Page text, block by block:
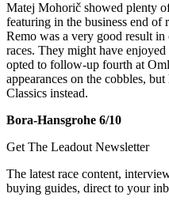
Matej Mohorič showed plenty
featuring in the business end of
Remo was a very good result in
races. They might have
opted to follow-up fourth at
appearances on the cobbles,
Classics instead.
Bora-Hansgrohe 6/10
Get The Leadout Newsletter
The latest race content,
buying guides, direct to your